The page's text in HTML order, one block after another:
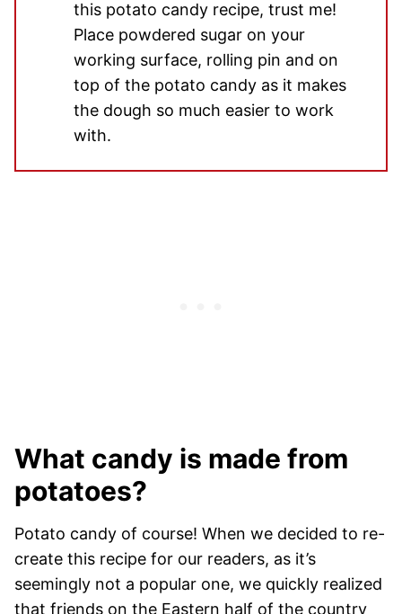
this potato candy recipe, trust me!
Place powdered sugar on your
working surface, rolling pin and on
top of the potato candy as it makes
the dough so much easier to work
with.
What candy is made from
potatoes?
Potato candy of course! When we decided to re-
create this recipe for our readers, as it’s
seemingly not a popular one, we quickly realized
that friends on the Eastern half of the country